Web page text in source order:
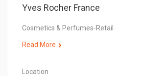
Yves Rocher France
Cosmetics & Perfumes-Retail
Read More
Location